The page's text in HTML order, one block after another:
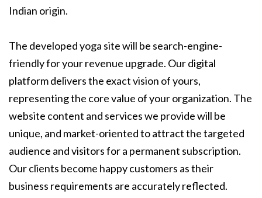
Indian origin.
The developed yoga site will be search-engine-
friendly for your revenue upgrade. Our digital
platform delivers the exact vision of yours,
representing the core value of your organization. The
website content and services we provide will be
unique, and market-oriented to attract the targeted
audience and visitors for a permanent subscription.
Our clients become happy customers as their
business requirements are accurately reflected.